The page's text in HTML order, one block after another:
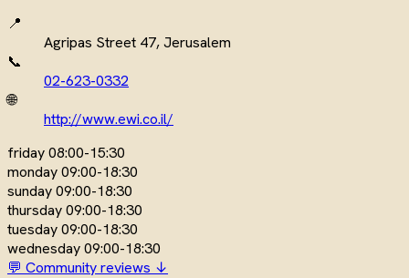
📍
Agripas Street 47, Jerusalem
📞
02-623-0332
🌐
http://www.ewi.co.il/
friday08:00-15:30
monday09:00-18:30
sunday09:00-18:30
thursday09:00-18:30
tuesday09:00-18:30
wednesday09:00-18:30
💬 Community reviews ↓